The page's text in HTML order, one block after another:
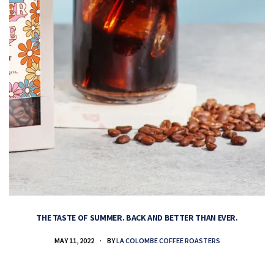
THE TASTE OF SUMMER. BACK AND BETTER THAN EVER.
MAY 11, 2022 BYLA COLOMBE COFFEE ROASTERS